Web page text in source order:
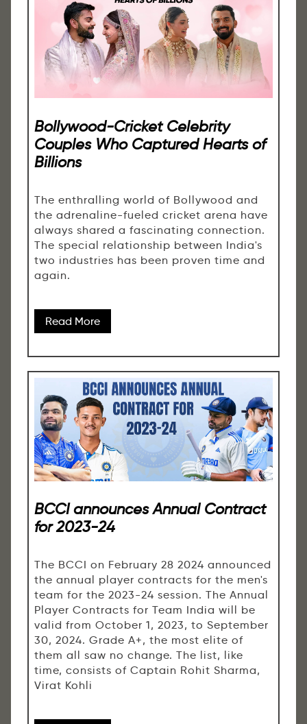
Bollywood-Cricket Celebrity
Couples Who Captured Hearts of
Billions
The enthralling world of Bollywood and
the adrenaline-fueled cricket arena have
always shared a fascinating connection.
The special relationship between India's
two industries has been proven time and
again.
Read More
BCCI announces Annual Contract
for 2023-24
The BCCI on February 28 2024 announced
the annual player contracts for the men's
team for the 2023-24 session. The Annual
Player Contracts for Team India will be
valid from October 1, 2023, to September
30, 2024. Grade A+, the most elite of
them all saw no change. The list, like
time, consists of Captain Rohit Sharma,
Virat Kohli